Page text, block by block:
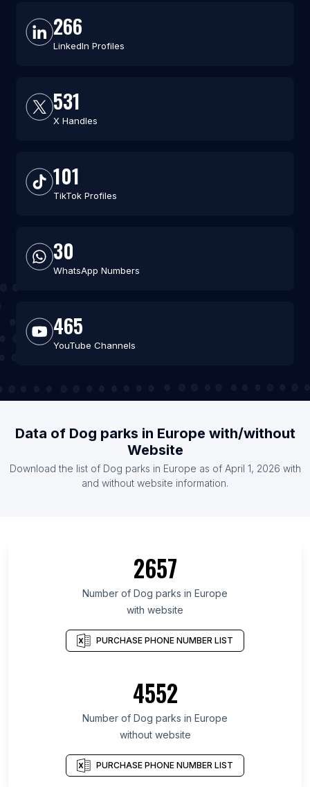
266
LinkedIn Profiles
531
X Handles
101
TikTok Profiles
30
WhatsApp Numbers
465
YouTube Channels
Data of Dog parks in Europe with/without
Website
Download the list of Dog parks in Europe as of April 1, 2026 with
and without website information.
2657
Number of Dog parks in Europe
with website
PURCHASE PHONE NUMBER LIST
4552
Number of Dog parks in Europe
without website
PURCHASE PHONE NUMBER LIST